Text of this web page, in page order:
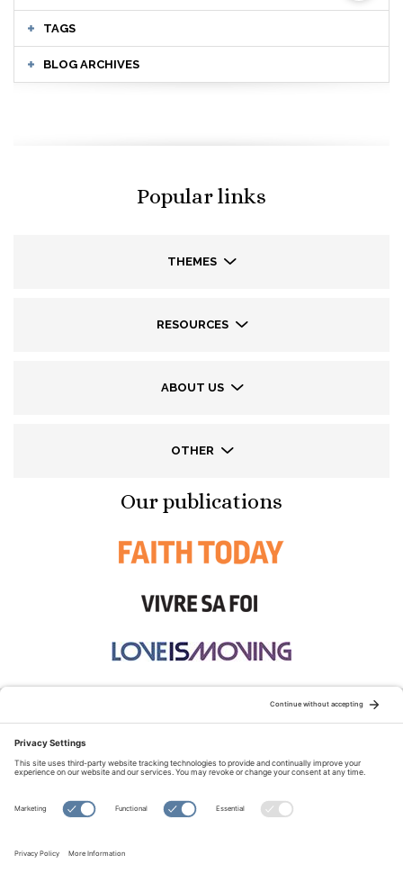
TAGS
BLOG ARCHIVES
Popular links
THEMES
RESOURCES
ABOUT US
OTHER
Our publications